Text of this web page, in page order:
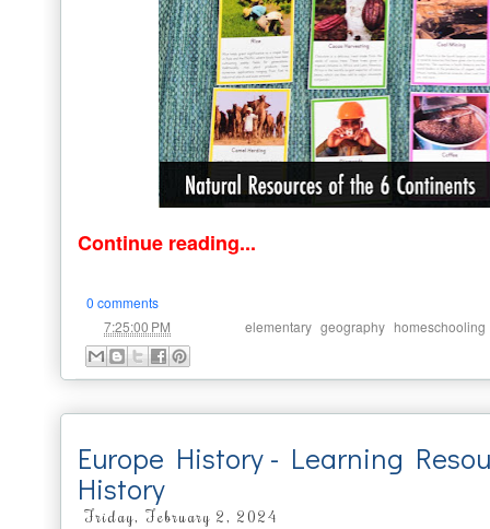
Continue reading...
0 comments
7:25:00 PM elementary geography homeschooling
Europe History - Learning
History
Friday, February 2, 2024